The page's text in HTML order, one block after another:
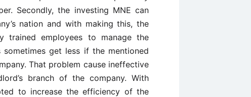
Secondly, the investing MNE can
nation and with making this, the
trained employees to manage the
sometimes get less if the mentioned
That problem cause ineffective
branch of the company. With
to increase the efficiency of the